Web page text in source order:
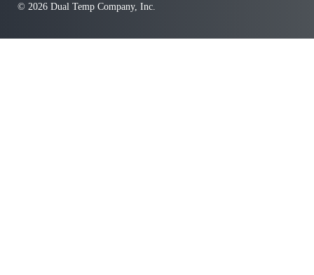
© 2026 Dual Temp Company, Inc.